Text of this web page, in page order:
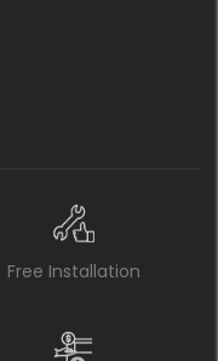
Free Installation